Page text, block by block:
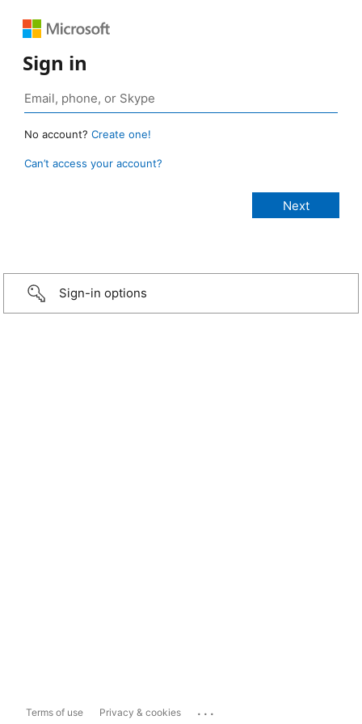
Sign in
No account? Create one!
Can’t access your account?
Sign-in options
Terms of use Privacy & cookies ...